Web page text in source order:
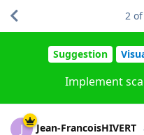
Suggestion
Implement
2 of
J Jean-FrancoisHIVERT